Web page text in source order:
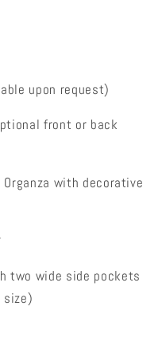
upon request)
front or back
with decorative
two wide side pockets
size)